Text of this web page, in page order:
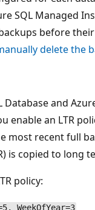
SQL Managed
before
delete the
Database and
enable an LTR
most recent full
is copied to long
policy:
WeekOfYear=3